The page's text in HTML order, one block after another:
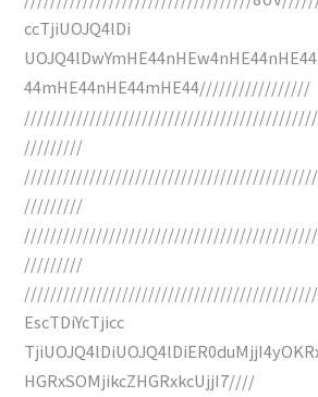
ccTjiUOJQ4lDi
44mHE44nHE44mHE44/////////////////
/////////
/////////
/////////
/////////////////////////////////////////////
EscTDiYcTjicc
HGRxSOMjikcZHGRxkcUjjI7////